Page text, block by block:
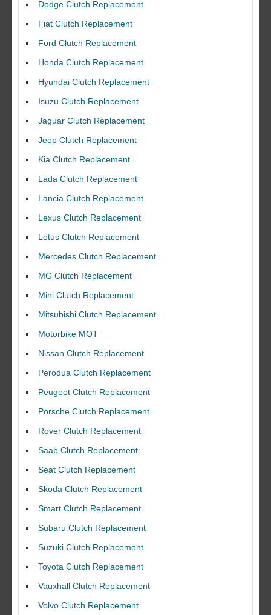
Dodge Clutch Replacement
Fiat Clutch Replacement
Ford Clutch Replacement
Honda Clutch Replacement
Hyundai Clutch Replacement
Isuzu Clutch Replacement
Jaguar Clutch Replacement
Jeep Clutch Replacement
Kia Clutch Replacement
Lada Clutch Replacement
Lancia Clutch Replacement
Lexus Clutch Replacement
Lotus Clutch Replacement
Mercedes Clutch Replacement
MG Clutch Replacement
Mini Clutch Replacement
Mitsubishi Clutch Replacement
Motorbike MOT
Nissan Clutch Replacement
Perodua Clutch Replacement
Peugeot Clutch Replacement
Porsche Clutch Replacement
Rover Clutch Replacement
Saab Clutch Replacement
Seat Clutch Replacement
Skoda Clutch Replacement
Smart Clutch Replacement
Subaru Clutch Replacement
Suzuki Clutch Replacement
Toyota Clutch Replacement
Vauxhall Clutch Replacement
Volvo Clutch Replacement
I would like to thank Dave and his team for a great job for my clutch
replacEment on my BMW 10/10 all round service.